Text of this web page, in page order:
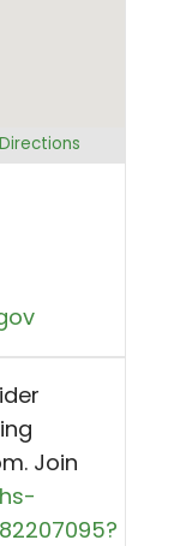
Join